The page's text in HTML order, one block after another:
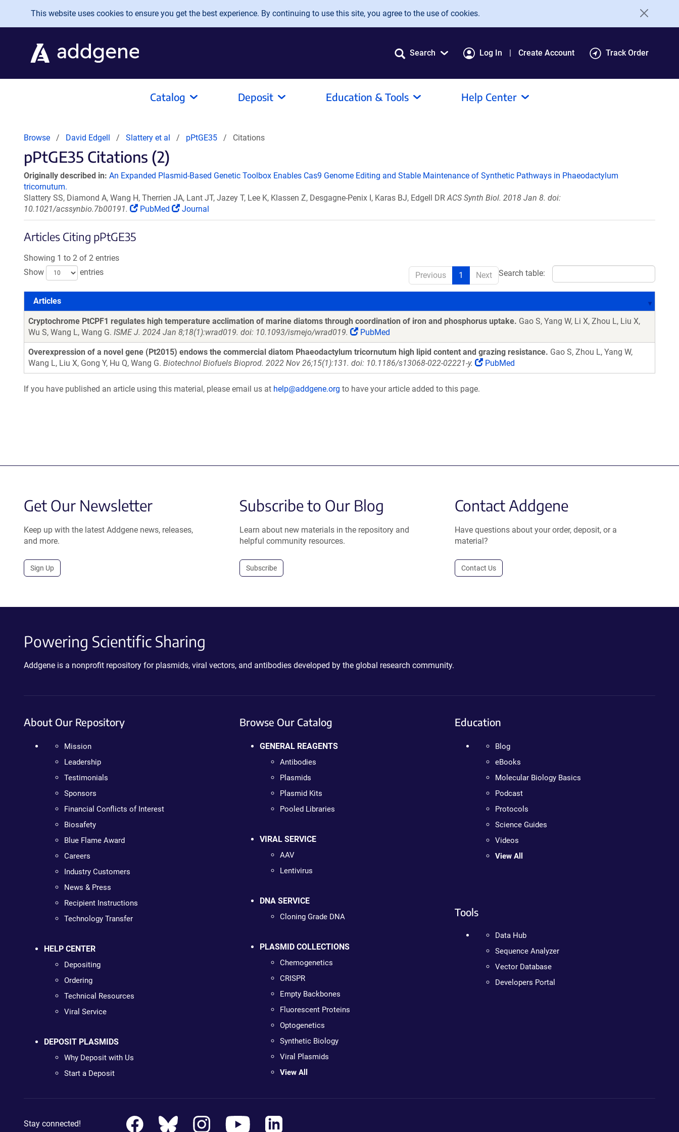
Skip to main content
This website uses cookies to ensure you get the best experience. By continuing to use this site, you agree to the use of cookies.
Search Log In Create Account Track Order
Catalog Deposit Education & Tools Help Center
Browse David Edgell Slattery et al pPtGE35 Citations
pPtGE35 Citations (2)
Originally described in: An Expanded Plasmid-Based Genetic Toolbox Enables Cas9 Genome Editing and Stable Maintenance of Synthetic Pathways in Phaeodactylum
tricornutum.
Slattery SS, Diamond A, Wang H, Therrien JA, Lant JT, Jazey T, Lee K, Klassen Z, Desgagne-Penix I, Karas BJ, Edgell DRACS Synth Biol. 2018 Jan 8. doi:
10.1021/acssynbio.7b00191.
PubMed Journal
Articles Citing pPtGE35
Showing 1 to 2 of 2 entries
Show
entries Search table:
Previous 1 Next
Articles
Articles
Cryptochrome PtCPF1 regulates high temperature acclimation of marine diatoms through coordination of iron and phosphorus uptake. Gao S, Yang W, Li X, Zhou L, Liu X,
Wu S, Wang L, Wang G. ISME J. 2024 Jan 8;18(1):wrad019. doi: 10.1093/ismejo/wrad019. PubMed
Overexpression of a novel gene (Pt2015) endows the commercial diatom Phaeodactylum tricornutum high lipid content and grazing resistance. Gao S, Zhou L, Yang W,
Wang L, Liu X, Gong Y, Hu Q, Wang G. Biotechnol Biofuels Bioprod. 2022 Nov 26;15(1):131. doi: 10.1186/s13068-022-02221-y. PubMed
If you have published an article using this material, please email us at help@addgene.org to have your article added to this page.
Get Our Newsletter
Keep up with the latest Addgene news, releases,
and more.
Sign Up
Subscribe to Our Blog
Learn about new materials in the repository and
helpful community resources.
Subscribe
Contact Addgene
Have questions about your order, deposit, or a
material?
Contact Us
Powering Scientific Sharing
Addgene is a nonprofit repository for plasmids, viral vectors, and antibodies developed by the global research community.
About Our Repository
Mission
Leadership
Testimonials
Sponsors
Financial Conflicts of Interest
Biosafety
Blue Flame Award
Careers
Industry Customers
News & Press
Recipient Instructions
Technology Transfer
HELP CENTER
Depositing
Ordering
Technical Resources
Viral Service
DEPOSIT PLASMIDS
Why Deposit with Us
Start a Deposit
Browse Our Catalog
GENERAL REAGENTS
Antibodies
Plasmids
Plasmid Kits
Pooled Libraries
VIRAL SERVICE
AAV
Lentivirus
DNA SERVICE
Cloning Grade DNA
PLASMID COLLECTIONS
Chemogenetics
CRISPR
Empty Backbones
Fluorescent Proteins
Optogenetics
Synthetic Biology
Viral Plasmids
View All
Education
Blog
eBooks
Molecular Biology Basics
Podcast
Protocols
Science Guides
Videos
View All
Tools
Data Hub
Sequence Analyzer
Vector Database
Developers Portal
Stay connected!